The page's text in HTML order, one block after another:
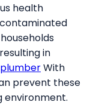
health
in
plumberWith
prevent these
environment.